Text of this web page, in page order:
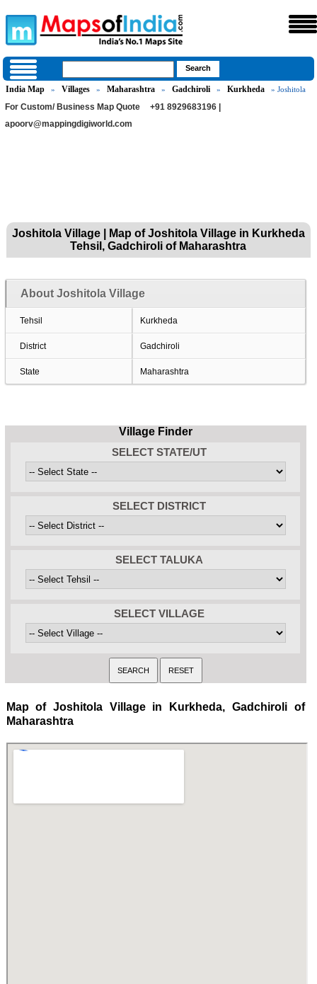
India Map » Villages » Maharashtra » Gadchiroli » Kurkheda » Joshitola
For Custom/ Business Map Quote
+91 8929683196 |
apoorv@mappingdigiworld.com
Joshitola Village | Map of Joshitola Village in Kurkheda
Tehsil, Gadchiroli of Maharashtra
About Joshitola Village
Tehsil Kurkheda
District Gadchiroli
State Maharashtra
Village Finder
SELECT STATE/UT
SELECT DISTRICT
SELECT TALUKA
SELECT VILLAGE
Map of Joshitola Village in Kurkheda, Gadchiroli of
Maharashtra